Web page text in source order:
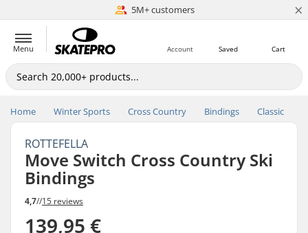
5M+ customers
Est. 1996 ×
Menu Cart
Saved
Account
Home Winter Sports Cross Country Bindings Classic
ROTTEFELLA
Move Switch Cross Country Ski
Bindings
4,7//15 reviews
139,95 €